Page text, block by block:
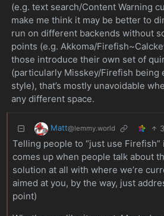
(e.g. text search/Content Warning
make me think it may be better to
run on different backends without
points (e.g. Akkoma/
those introduce their own set of
(particularly Misskey/Firefish being
style), that’s mostly unavoidable
any different space.
Matt@lemmy.world 3
Telling people to “just use
comes up when people talk about
solution at all with where we’re
aimed at you, by the way, just
point)